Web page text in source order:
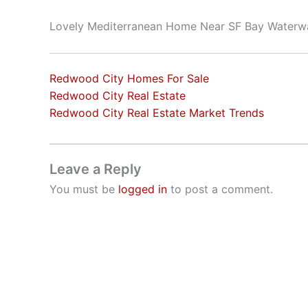
Lovely Mediterranean Home Near SF Bay
Redwood City Homes For Sale
Redwood City Real Estate
Redwood City Real Estate Market Trends
Leave a Reply
You must be logged in to post a comment.